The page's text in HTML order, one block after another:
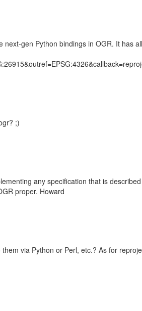
gen Python bindings in OGR. It has
;)
any specification that is
proper. Howard
via Python or Perl, etc.? As for